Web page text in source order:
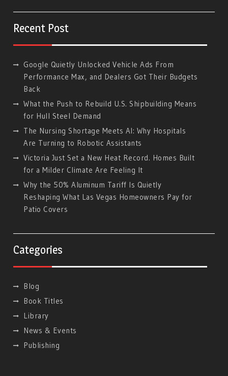
Recent Post
Google Quietly Unlocked Vehicle Ads From
Performance Max, and Dealers Got Their Budgets
Back
What the Push to Rebuild U.S. Shipbuilding Means
for Hull Steel Demand
The Nursing Shortage Meets AI: Why Hospitals
Are Turning to Robotic Assistants
Victoria Just Set a New Heat Record. Homes Built
for a Milder Climate Are Feeling It
Why the 50% Aluminum Tariff Is Quietly
Reshaping What Las Vegas Homeowners Pay for
Patio Covers
Categories
Blog
Book Titles
Library
News & Events
Publishing